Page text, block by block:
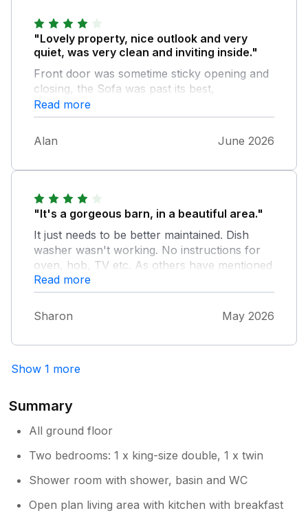
"Lovely property, nice outlook and very
quiet, was very clean and inviting inside."
Front door was sometime sticky opening and
closing, the Sofa was past its best,
uncomfortable and not suitable for 4 people.
Their needs to be a speed restriction on the
road, its narrow and people walk up and
down having to look both ways for cars, a
for dog walking this would be a bonus. very
pleasant stay and would use again even with
the issues raised.
Read more
Alan June 2026
"It's a gorgeous barn, in a beautiful area."
It just needs to be better maintained. Dish
washer wasn't working. No instructions for
oven, hob, TV etc. As others have mentioned
small tweaks needed.
Read more
Sharon May 2026
Show 1 more
Summary
All ground floor
Two bedrooms: 1 x king-size double, 1 x twin
Shower room with shower, basin and WC
Open plan living area with kitchen with breakfast